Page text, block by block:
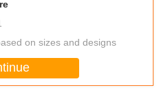
on sizes and designs